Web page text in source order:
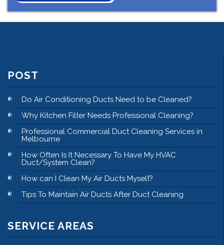
POST
Do Air Conditioning Ducts Need to be Cleaned?
Why Kitchen Filter Needs Professional Cleaning?
Professional Commercial Duct Cleaning Services in
Melbourne
How Often Is It Necessary To Have My HVAC
Duct/System Clean?
How can I Clean My Air Ducts Myself?
Tips To Maintain Air Ducts After Duct Cleaning
SERVICE AREAS